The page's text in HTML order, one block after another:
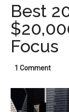
Best
Focus
1 Comment